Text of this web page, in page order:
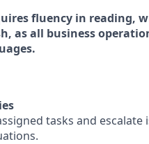
fluency in reading,
as all business
tasks and